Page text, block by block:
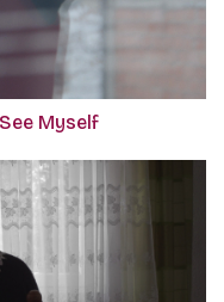
Myself